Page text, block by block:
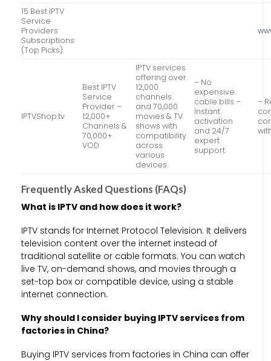
15 Best IPTV
Service
Providers
Subscriptions
(Top Picks)
IPTVShop.tv
Best IPTV
Service
Provider –
12,000+
Channels &
70,000+
VOD
IPTV services
offering over
12,000
channels
and 70,000
movies & TV
shows with
compatibility
across
various
devices.
– No
expensive
cable bills –
Instant
activation
and 24/7
expert
support
–
Frequently Asked Questions (FAQs)
What is IPTV and how does it work?
IPTV stands for Internet Protocol Television. It delivers
television content over the internet instead of
traditional satellite or cable formats. You can watch
live TV, on-demand shows, and movies through a
set-top box or compatible device, using a stable
internet connection.
Why should I consider buying IPTV services from
factories in China?
Buying IPTV services from factories in China can offer